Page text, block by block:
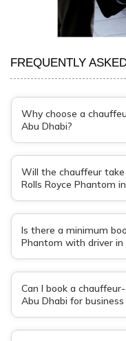
FREQUENTLY
Why choose a
Abu Dhabi?
Will the chauffeur
Rolls Royce Phantom
Is there a minimum
Phantom with driver in
Can I book a
Abu Dhabi for